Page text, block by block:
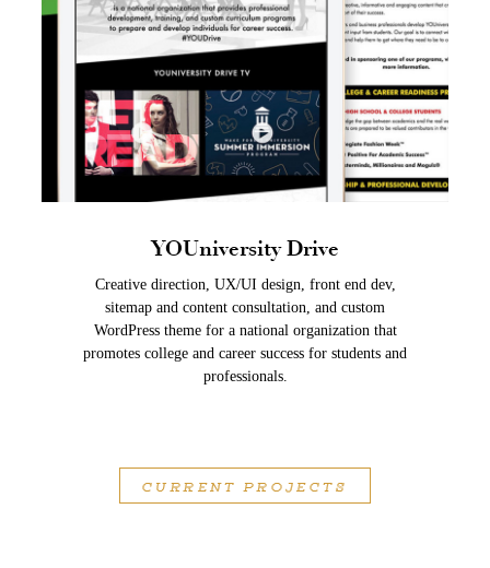
YOUniversity Drive
Creative direction, UX/UI design, front end dev,
sitemap and content consultation, and custom
WordPress theme for a national organization that
promotes college and career success for students and
professionals.
CURRENT PROJECTS